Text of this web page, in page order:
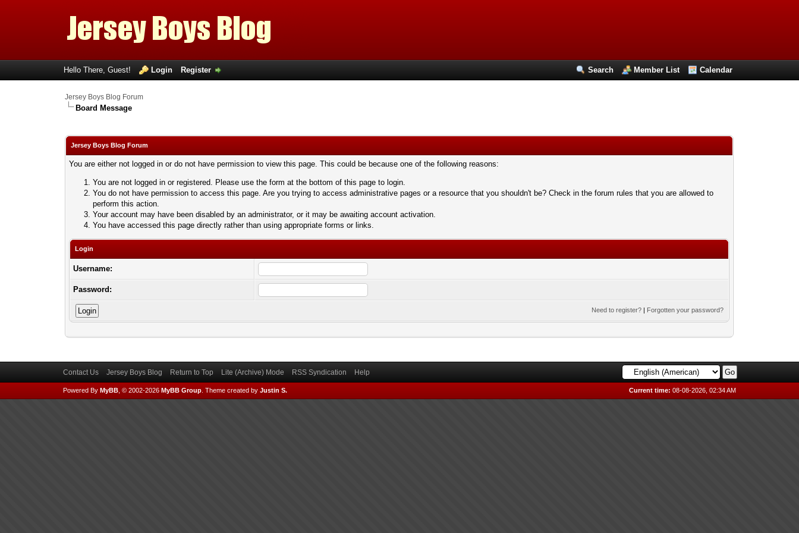
Search Member List Calendar
Hello There, Guest! Login Register
Jersey Boys Blog Forum
Board Message
Jersey Boys Blog Forum
You are either not logged in or do not have permission to view this page. This could be because one of the following reasons:
You are not logged in or registered. Please use the form at the bottom of this page to login.
You do not have permission to access this page. Are you trying to access administrative pages or a resource that you shouldn't be? Check in the forum rules that you are allowed to
perform this action.
Your account may have been disabled by an administrator, or it may be awaiting account activation.
You have accessed this page directly rather than using appropriate forms or links.
Login
Username:
Password:
Need to register? | Forgotten your password?
Contact Us Jersey Boys Blog Return to Top Lite (Archive) Mode RSS Syndication Help
Current time: 08-08-2026, 02:34 AM
Powered By MyBB, © 2002-2026 MyBB Group. Theme created by Justin S.